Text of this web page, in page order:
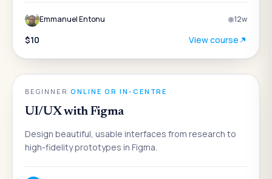
Emmanuel Entonu 12w
$10 View course
DESIGN
BEGINNER ONLINE OR IN-CENTRE
UI/UX with Figma
Design beautiful, usable interfaces from research to
high-fidelity prototypes in Figma.